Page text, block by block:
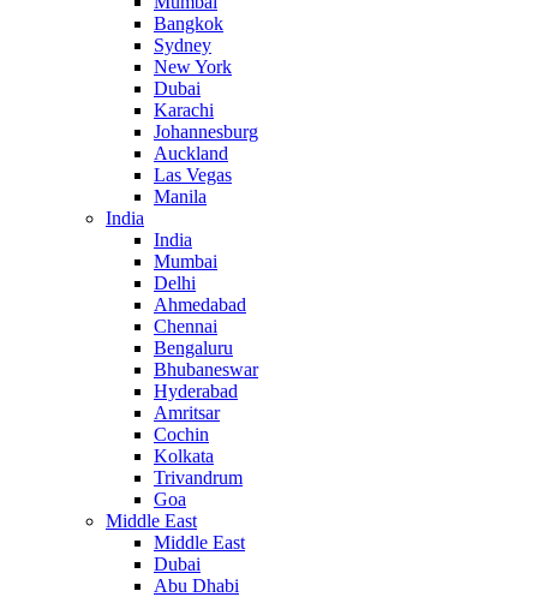
Bangkok
Sydney
New York
Dubai
Karachi
Johannesburg
Auckland
Las Vegas
Manila
India
India
Mumbai
Delhi
Ahmedabad
Chennai
Bengaluru
Bhubaneswar
Hyderabad
Amritsar
Cochin
Kolkata
Trivandrum
Goa
Middle East
Middle East
Dubai
Abu Dhabi